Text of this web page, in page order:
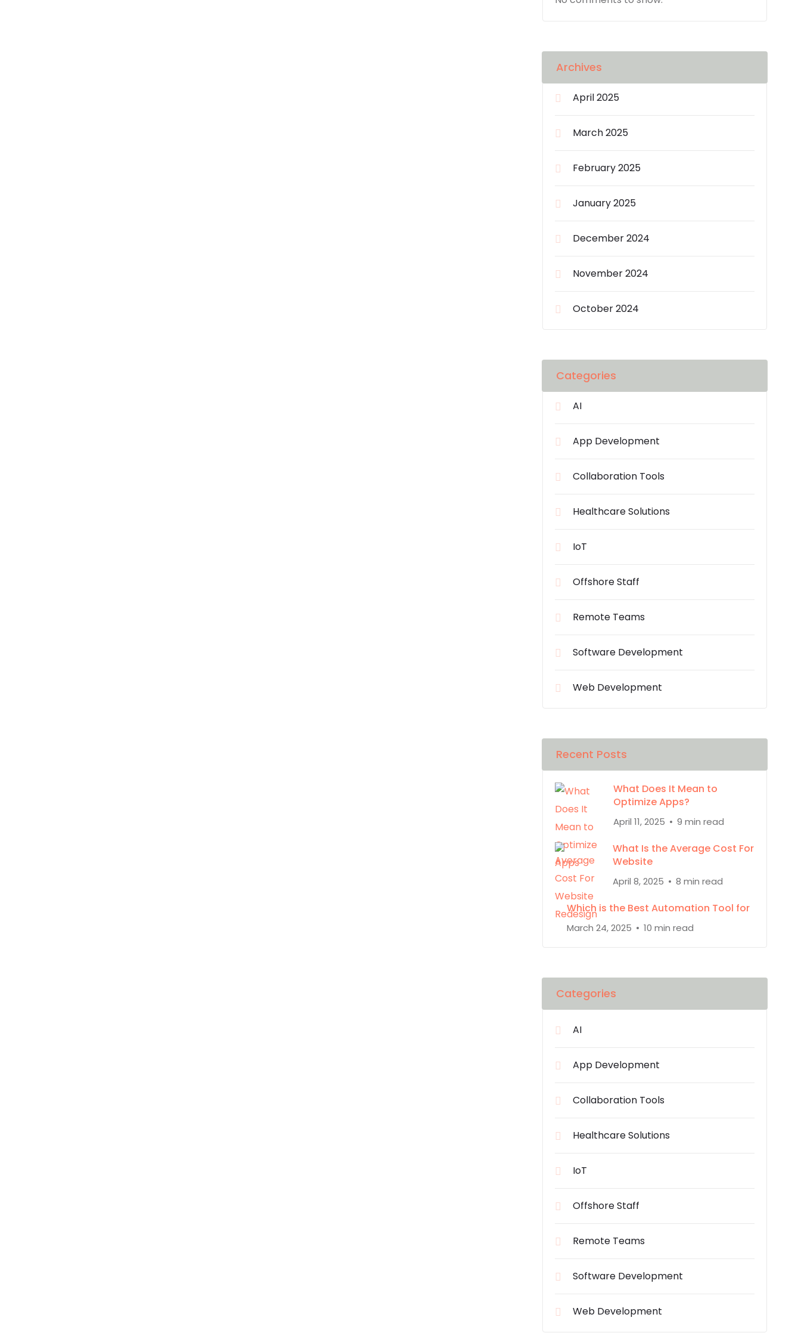
Archives
April 2025
March 2025
February 2025
January 2025
December 2024
November 2024
October 2024
Categories
AI
App Development
Collaboration Tools
Healthcare Solutions
IoT
Offshore Staff
Remote Teams
Software Development
Web Development
Recent Posts
What Does It Mean to
Optimize Apps?
April 11, 2025 9 min read
What Is the Average Cost For
Website
April 8, 2025 8 min read
Which is the Best Automation Tool for
March 24, 2025 10 min read
Categories
AI
App Development
Collaboration Tools
Healthcare Solutions
IoT
Offshore Staff
Remote Teams
Software Development
Web Development